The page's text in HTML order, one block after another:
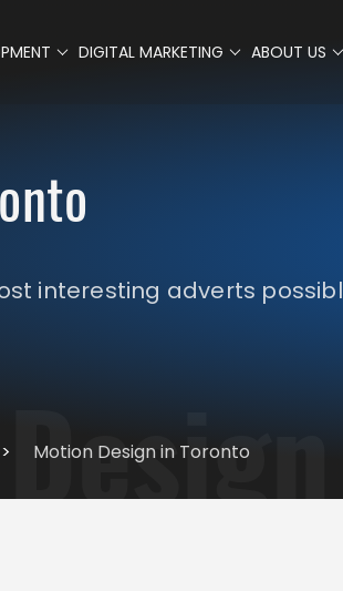
DIGITAL MARKETING ABOUT US
interesting adverts
> Motion Design in Toronto